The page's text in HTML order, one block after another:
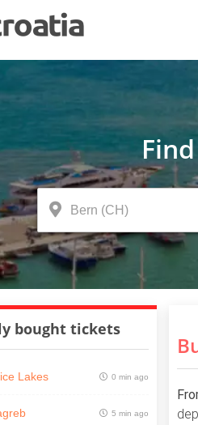
bought tickets
Lakes 0 min ago
5 min ago